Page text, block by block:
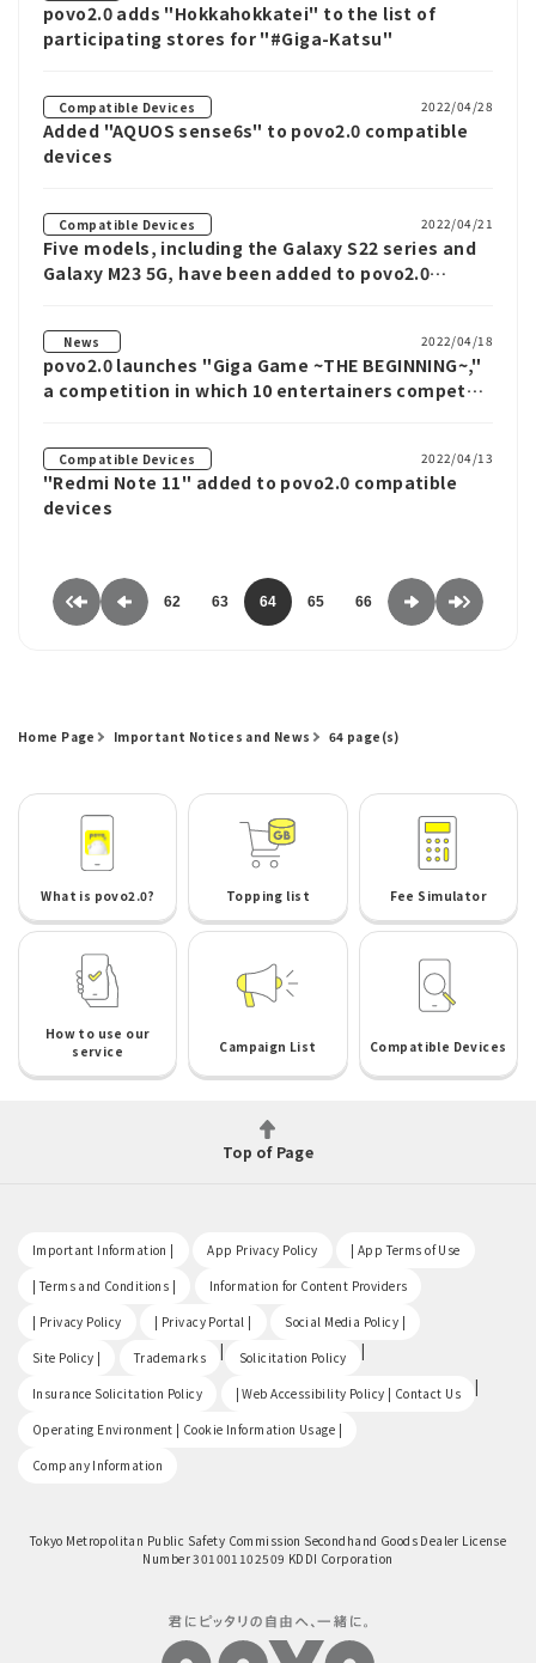
povo2.0 adds "Hokkahokkatei" to the list of
participating stores for "#Giga-Katsu"
Compatible Devices 2022/04/28
Added "AQUOS sense6s" to povo2.0 compatible
devices
Compatible Devices 2022/04/21
Five models, including the Galaxy S22 series and
Galaxy M23 5G, have been added to povo2.0
News 2022/04/18
povo2.0 launches "Giga Game ~THE BEGINNING~,"
a competition in which 10 entertainers compete
Compatible Devices 2022/04/13
"Redmi Note 11" added to povo2.0 compatible
devices
62 63 64 65 66
Home Page Important Notices and News 64 page(s)
What is povo2.0? Topping list Fee Simulator
How to use our
service
Campaign List Compatible Devices
Top of Page
Important Information | App Privacy Policy | App Terms of Use
| Terms and Conditions | Information for Content Providers
| Privacy Policy | Privacy Portal | Social Media Policy |
Site Policy | Trademarks | Solicitation Policy |
Insurance Solicitation Policy | Web Accessibility Policy | Contact Us |
Operating Environment | Cookie Information Usage |
Company Information
Tokyo Metropolitan Public Safety Commission Secondhand Goods Dealer License
Number 301001102509 KDDI Corporation